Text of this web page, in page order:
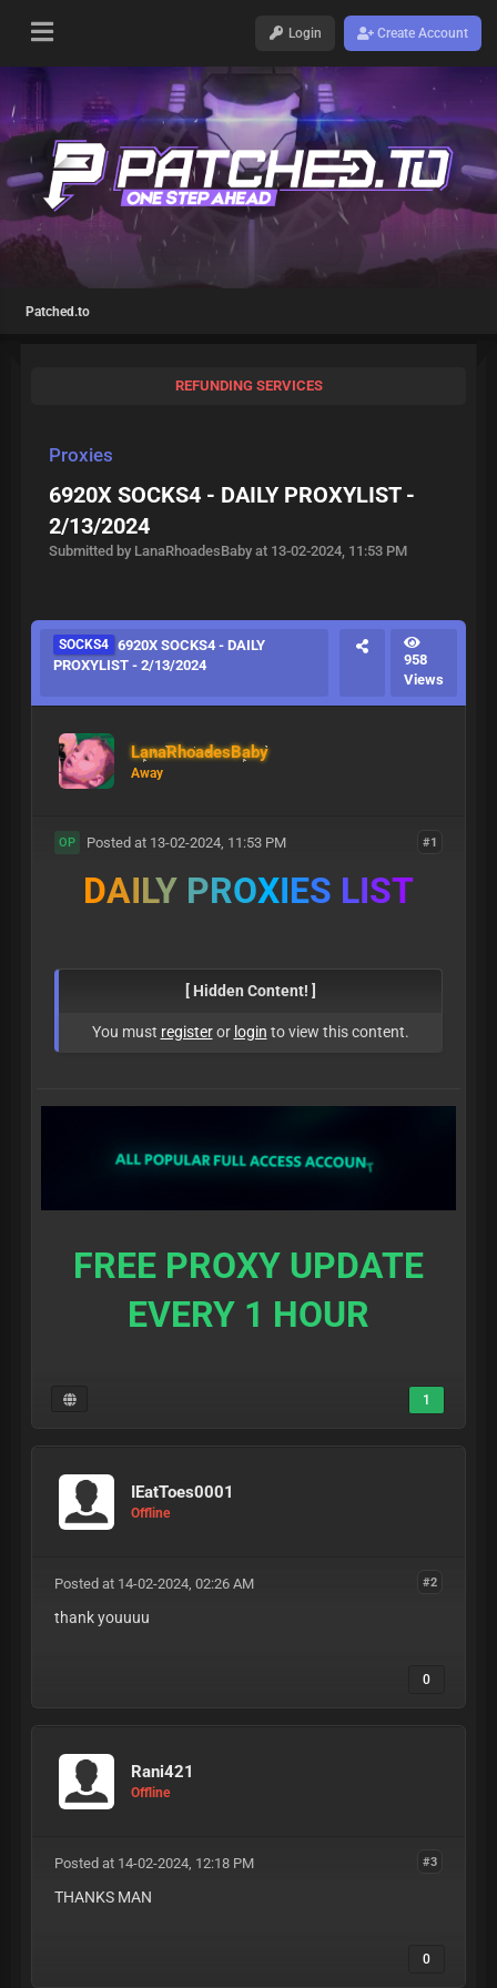
Login Create Account
Patched.to
REFUNDING SERVICES
Proxies
6920X SOCKS4 - DAILY PROXYLIST -
2/13/2024
Submitted by LanaRhoadesBaby at 13-02-2024, 11:53 PM
SOCKS4 6920X SOCKS4 - DAILY
PROXYLIST - 2/13/2024
958
Views
LanaRhoadesBaby
Away
#1
OP Posted at 13-02-2024, 11:53 PM
DAILY PROXIES LIST
[ Hidden Content! ]
You must registeror login to view this content.
FREE PROXY UPDATE
EVERY 1 HOUR
1
IEatToes0001
Offline
#2
Posted at 14-02-2024, 02:26 AM
thank youuuu
0
Rani421
Offline
#3
Posted at 14-02-2024, 12:18 PM
THANKS MAN
0